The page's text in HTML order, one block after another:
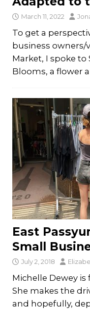
March 11, 2022
To get a
business owners/
Market, I spoke to
Blooms, a flower
East
Small
July 2, 2018
Michelle Dewey
She makes the
and hopefully,